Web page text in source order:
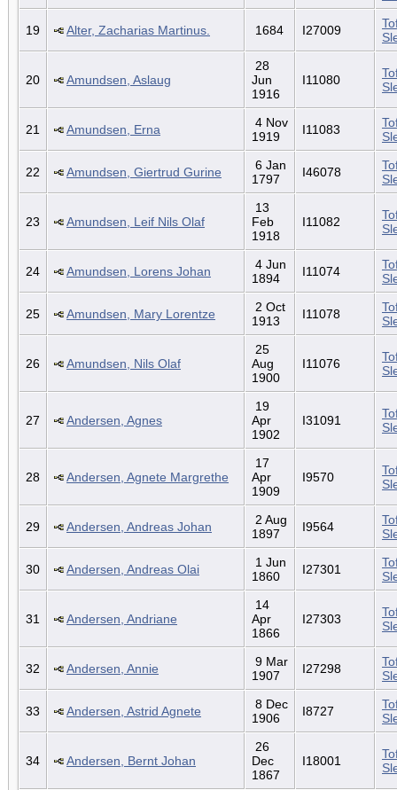
19 Alter, Zacharias Martinus. 1684 I27009
20 Amundsen, Aslaug
28
Jun
1916
I11080
21 Amundsen, Erna
4 Nov
1919
I11083
22 Amundsen, Giertrud Gurine
6 Jan
1797
I46078
23 Amundsen, Leif Nils Olaf
13
Feb
1918
I11082
24 Amundsen, Lorens Johan
4 Jun
1894
I11074
25 Amundsen, Mary Lorentze
2 Oct
1913
I11078
26 Amundsen, Nils Olaf
25
Aug
1900
I11076
27 Andersen, Agnes
19
Apr
1902
I31091
28 Andersen, Agnete Margrethe
17
Apr
1909
I9570
29 Andersen, Andreas Johan
2 Aug
1897
I9564
30 Andersen, Andreas Olai
1 Jun
1860
I27301
31 Andersen, Andriane
14
Apr
1866
I27303
32 Andersen, Annie
9 Mar
1907
I27298
33 Andersen, Astrid Agnete
8 Dec
1906
I8727
34 Andersen, Bernt Johan
26
Dec
1867
I18001